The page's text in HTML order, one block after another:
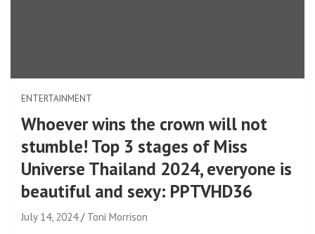
ENTERTAINMENT
Whoever wins the crown will not
stumble! Top 3 stages of Miss
Universe Thailand 2024, everyone is
beautiful and sexy: PPTVHD36
July 14, 2024
Toni Morrison